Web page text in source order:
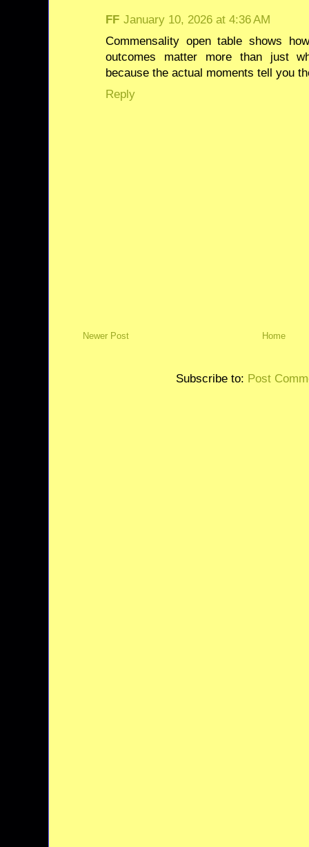
FF January 10, 2026 at 4:36 AM
Commensality open table shows
outcomes matter more than just
because the actual moments tell you
Reply
Newer Post Home
Subscribe to: Post